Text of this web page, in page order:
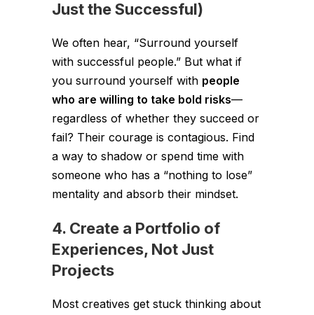
Just the Successful)
We often hear, “Surround yourself
with successful people.” But what if
you surround yourself with people
who are willing to take bold risks—
regardless of whether they succeed or
fail? Their courage is contagious. Find
a way to shadow or spend time with
someone who has a “nothing to lose”
mentality and absorb their mindset.
4. Create a Portfolio of
Experiences, Not Just
Projects
Most creatives get stuck thinking about